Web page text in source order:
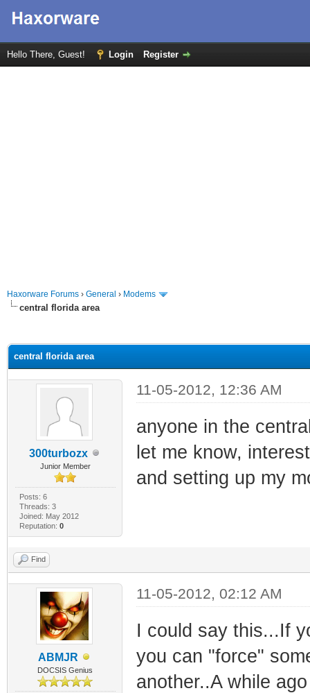
Hello There, Guest! Login Register
Haxorware Forums › General › Modems
central florida area
central florida area
300turbozx
Junior Member
Posts: 6
Threads: 3
Joined: May 2012
Reputation: 0
11-05-2012, 12:36 AM
anyone in the
let me know,
and setting up my
Find
ABMJR
DOCSIS Genius
11-05-2012, 02:12 AM
I could say this...If
you can "force"
another..A while